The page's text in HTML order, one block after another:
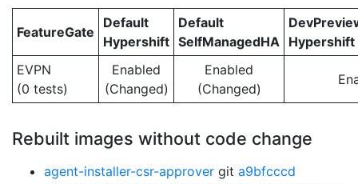
FeatureGate
Default
Hypershift
Default
SelfManagedHA Hypershift
EVPN
(0 tests)
Enabled
(Changed)
Enabled
(Changed)
Rebuilt images without code change
agent-installer-csr-approver git a9bfcccd